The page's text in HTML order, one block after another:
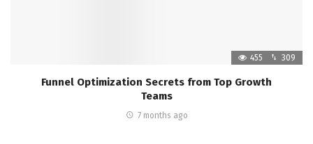
455 309
Funnel Optimization Secrets from Top Growth
Teams
7 months ago